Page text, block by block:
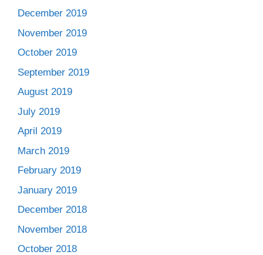
December 2019
November 2019
October 2019
September 2019
August 2019
July 2019
April 2019
March 2019
February 2019
January 2019
December 2018
November 2018
October 2018